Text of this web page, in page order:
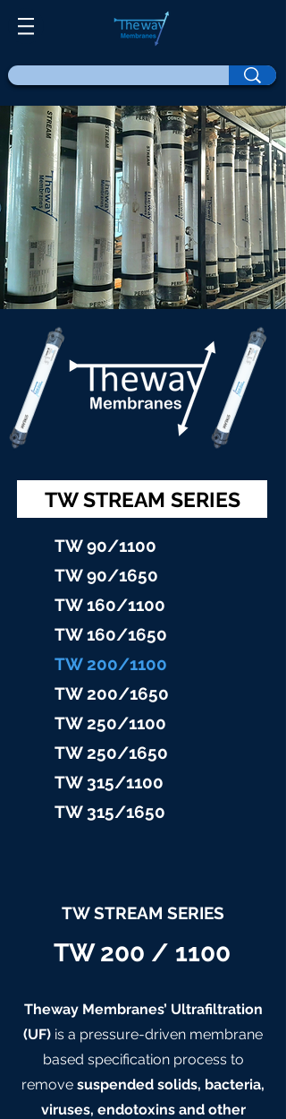
TW STREAM SERIES
TW 90/1100
TW 90/1650
TW 160/1100
TW 160/1650
TW 200/1100
TW 200/1650
TW 250/1100
TW 250/1650
TW 315/1100
TW 315/1650
TW STREAM SERIES
TW 200 / 1100
Theway Membranes’ Ultrafiltration
(UF) is a pressure-driven membrane
based specification process to
remove suspended solids, bacteria,
viruses, endotoxins and other